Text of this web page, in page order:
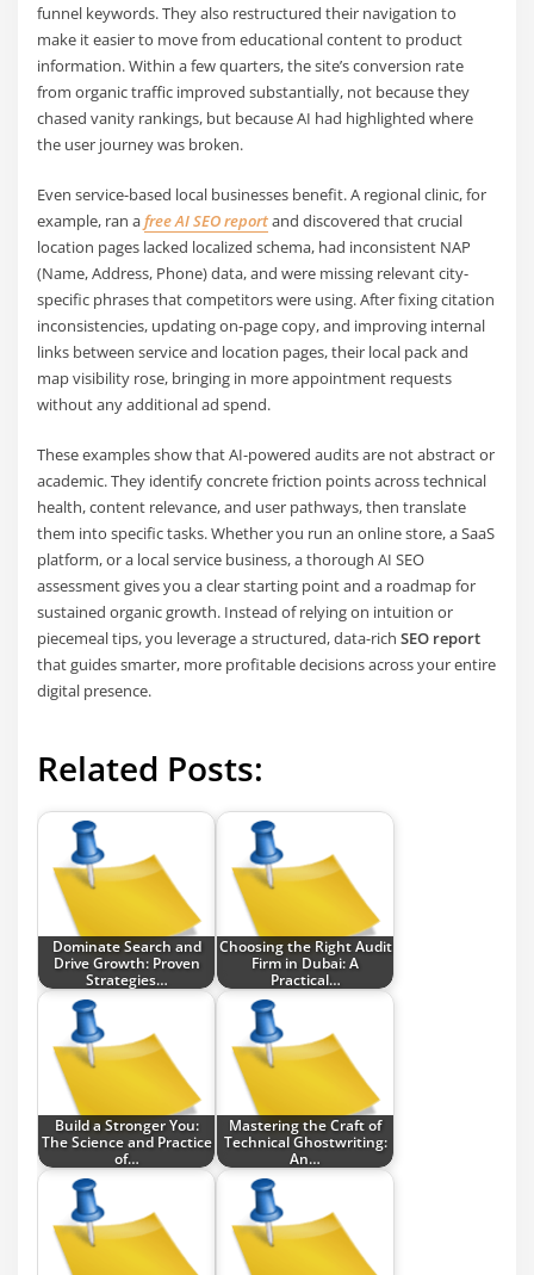
funnel keywords. They also restructured their navigation to
make it easier to move from educational content to product
information. Within a few quarters, the site’s conversion rate
from organic traffic improved substantially, not because they
chased vanity rankings, but because AI had highlighted where
the user journey was broken.
Even service-based local businesses benefit. A regional clinic, for
example, ran afree AI SEO reportand discovered that crucial
location pages lacked localized schema, had inconsistent NAP
(Name, Address, Phone) data, and were missing relevant city-
specific phrases that competitors were using. After fixing citation
inconsistencies, updating on-page copy, and improving internal
links between service and location pages, their local pack and
map visibility rose, bringing in more appointment requests
without any additional ad spend.
These examples show that AI-powered audits are not abstract or
academic. They identify concrete friction points across technical
health, content relevance, and user pathways, then translate
them into specific tasks. Whether you run an online store, a SaaS
platform, or a local service business, a thorough AI SEO
assessment gives you a clear starting point and a roadmap for
sustained organic growth. Instead of relying on intuition or
piecemeal tips, you leverage a structured, data-richSEO report
that guides smarter, more profitable decisions across your entire
digital presence.
Related Posts:
Dominate Search and
Drive Growth: Proven
Strategies…
Choosing the Right Audit
Firm in Dubai: A
Practical…
Build a Stronger You:
The Science and Practice
of…
Mastering the Craft of
Technical Ghostwriting:
An…